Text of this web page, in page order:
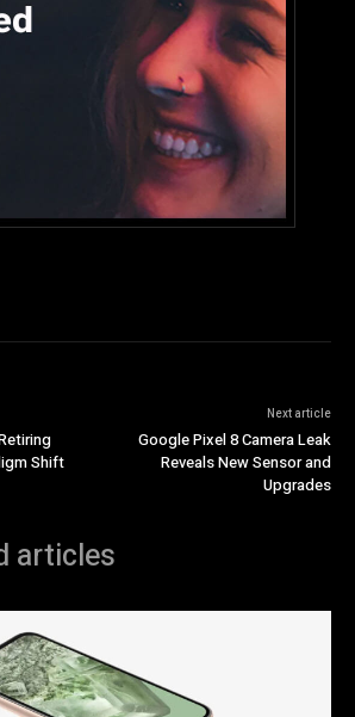
Shift
Next article
Google Pixel 8 Camera Leak
Reveals New Sensor and
Upgrades
articles